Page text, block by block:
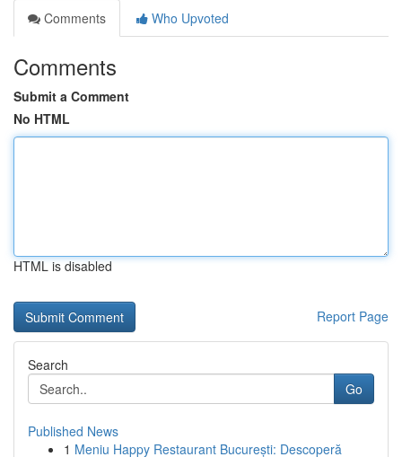
Comments
Who Upvoted
Comments
Submit a Comment
No HTML
HTML is disabled
Report Page
Search
Go
Published News
1 Meniu Happy Restaurant București: Descoperă